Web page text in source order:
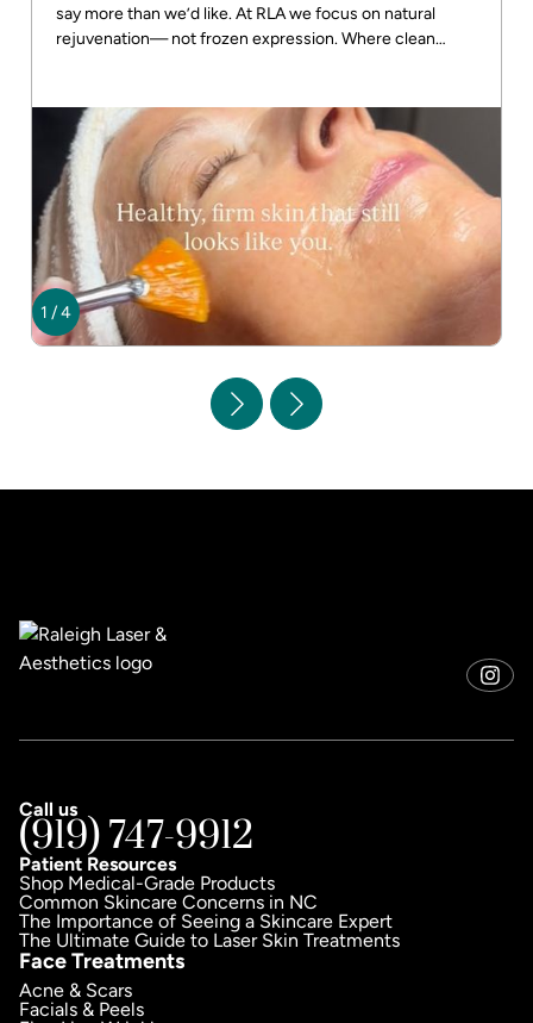
say more than we’d like. At RLA we focus on natural
rejuvenation— not frozen expression. Where clean
1 /4
Call us
(919) 747-9912
Patient Resources
Shop Medical-Grade Products
Common Skincare Concerns in NC
The Importance of Seeing a Skincare Expert
The Ultimate Guide to Laser Skin Treatments
Face Treatments
Acne & Scars
Facials & Peels